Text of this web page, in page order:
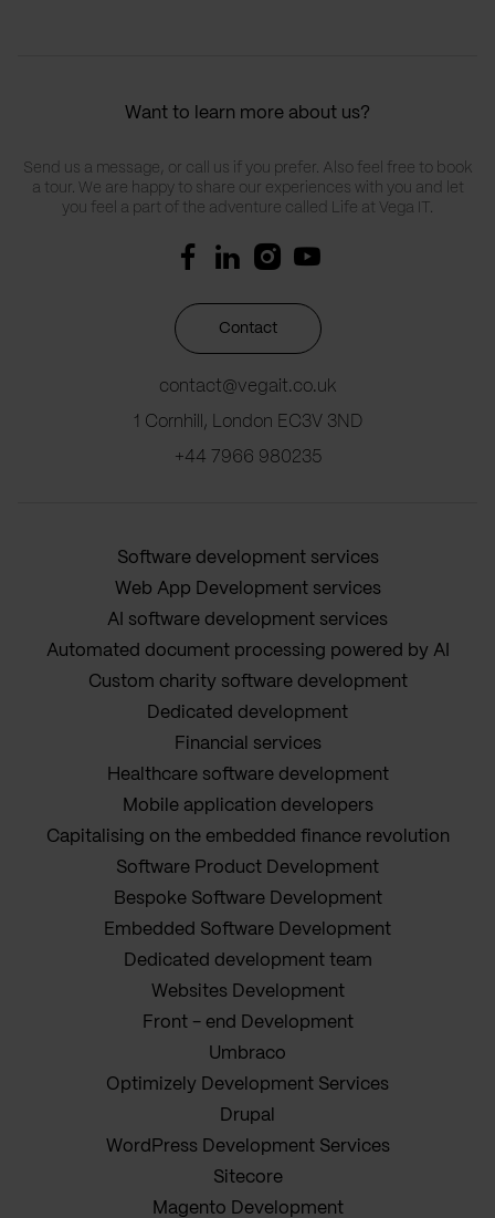
Want to learn more about us?
Send us a message, or call us if you prefer. Also feel free to book
a tour. We are happy to share our experiences with you and let
you feel a part of the adventure called Life at Vega IT.
Contact
contact@vegait.co.uk
1 Cornhill, London EC3V 3ND
+44 7966 980235
Software development services
Web App Development services
AI software development services
Automated document processing powered by AI
Custom charity software development
Dedicated development
Financial services
Healthcare software development
Mobile application developers
Capitalising on the embedded finance revolution
Software Product Development
Bespoke Software Development
Embedded Software Development
Dedicated development team
Websites Development
Front - end Development
Umbraco
Optimizely Development Services
Drupal
WordPress Development Services
Sitecore
Magento Development